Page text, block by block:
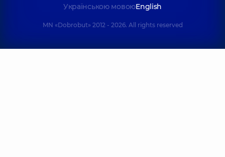
Українською мовоюEnglish
MN «Dobrobut» 2012 - 2026. All rights reserved